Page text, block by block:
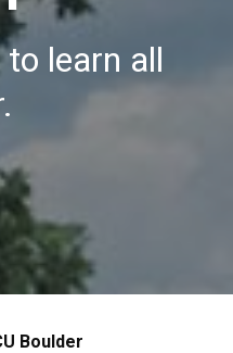
learn all
Boulder